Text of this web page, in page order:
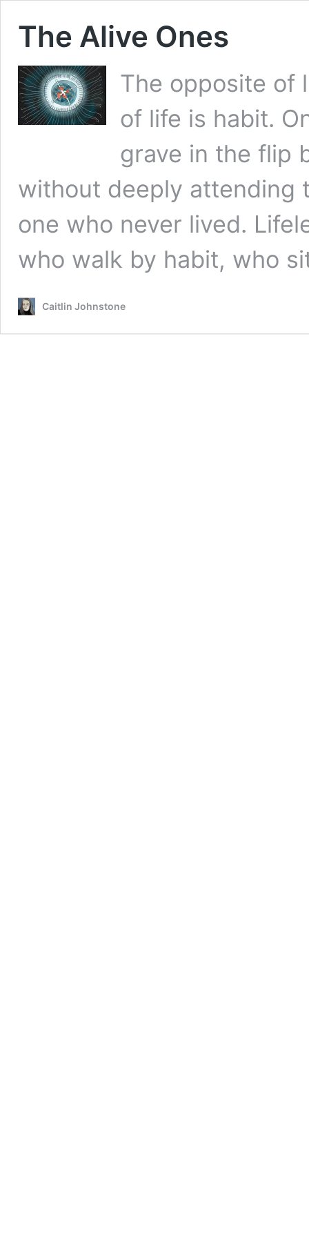
The Alive Ones
The opposite of
of life is habit.
grave in the flip
without deeply attending
one who never lived.
who walk by habit, who
Caitlin Johnstone